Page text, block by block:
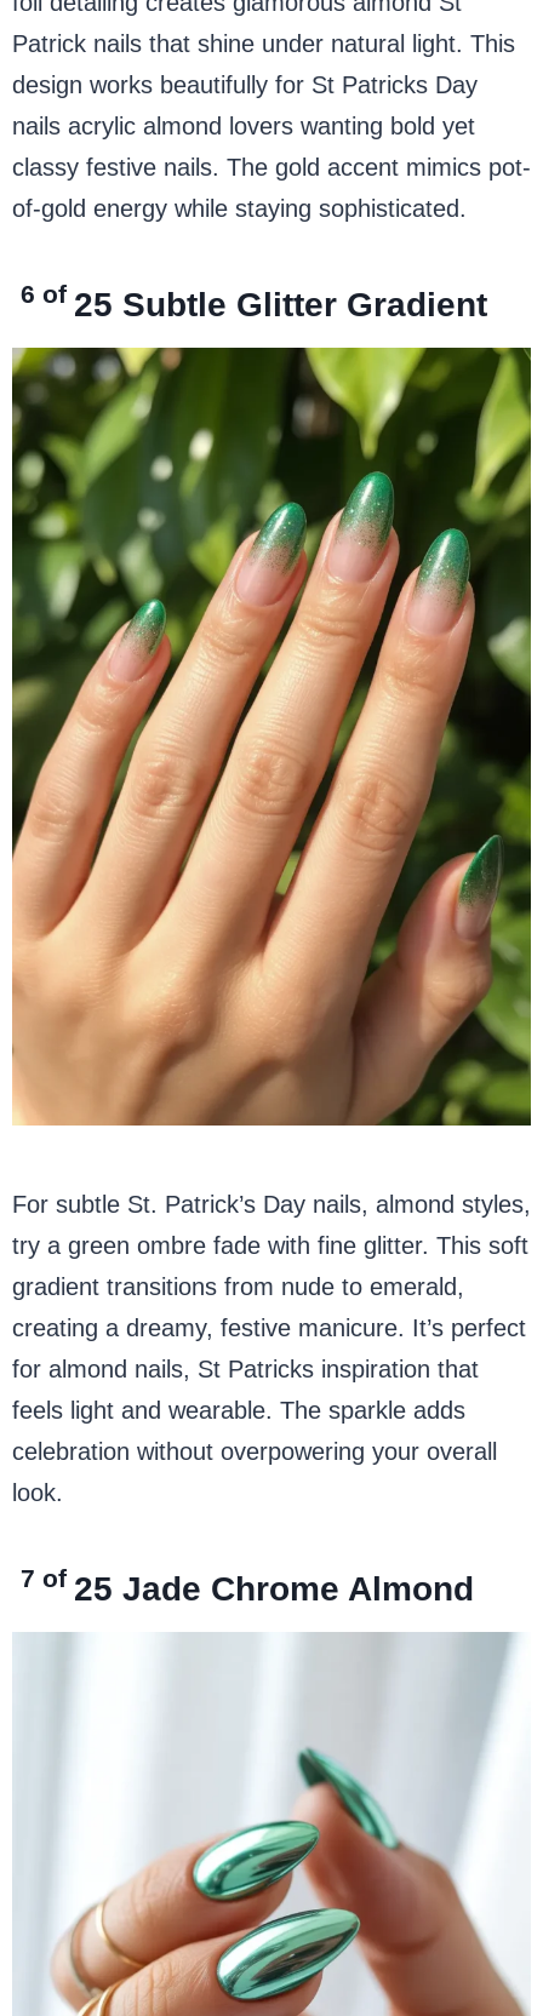
Patrick nails that shine under natural light. This
design works beautifully for St Patricks Day
nails acrylic almond lovers wanting bold yet
classy festive nails. The gold accent mimics pot-
of-gold energy while staying sophisticated.
6 of 25 Subtle Glitter Gradient
For subtle St. Patrick’s Day nails, almond styles,
try a green ombre fade with fine glitter. This soft
gradient transitions from nude to emerald,
creating a dreamy, festive manicure. It’s perfect
for almond nails, St Patricks inspiration that
feels light and wearable. The sparkle adds
celebration without overpowering your overall
look.
7 of 25Jade Chrome Almond